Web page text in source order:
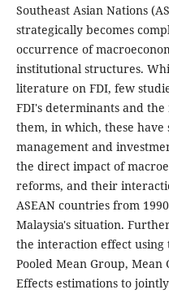
Southeast Asian Nations
strategically becomes
occurrence of
institutional structures.
literature on FDI, few
FDI's determinants and
them, in which, these
management and
the direct impact of
reforms, and their
ASEAN countries from
Malaysia's situation.
the interaction effect using
Pooled Mean Group,
Effects estimations to